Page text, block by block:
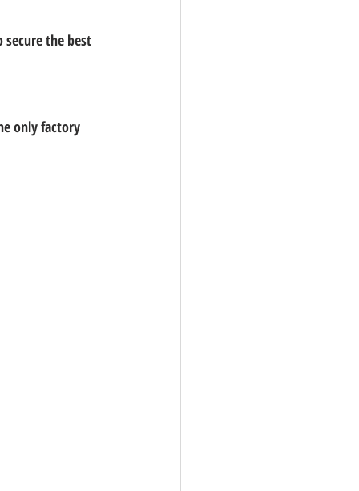
secure the best
only factory